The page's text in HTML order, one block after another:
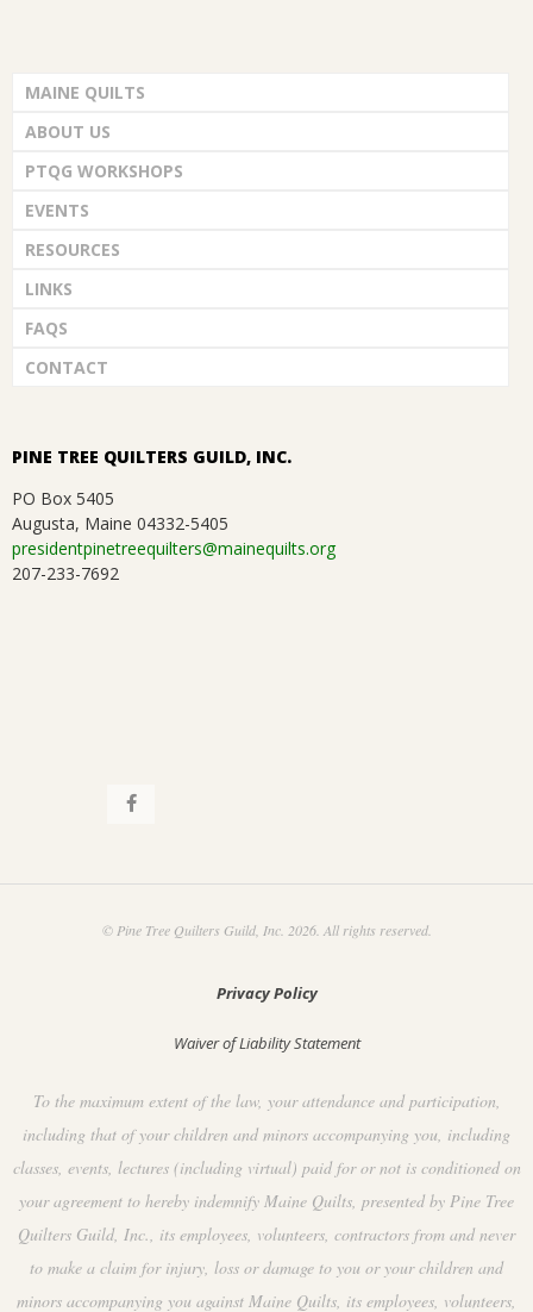
MAINE QUILTS
ABOUT US
PTQG WORKSHOPS
EVENTS
RESOURCES
LINKS
FAQS
CONTACT
PINE TREE QUILTERS GUILD, INC.
PO Box 5405
Augusta, Maine 04332-5405
presidentpinetreequilters@mainequilts.org
207-233-7692
© Pine Tree Quilters Guild, Inc. 2026. All rights reserved.
Privacy Policy
Waiver of Liability Statement
To the maximum extent of the law, your attendance and participation,
including that of your children and minors accompanying you, including
classes, events, lectures (including virtual) paid for or not is conditioned on
your agreement to hereby indemnify Maine Quilts, presented by Pine Tree
Quilters Guild, Inc., its employees, volunteers, contractors from and never
to make a claim for injury, loss or damage to you or your children and
minors accompanying you against Maine Quilts, its employees, volunteers,